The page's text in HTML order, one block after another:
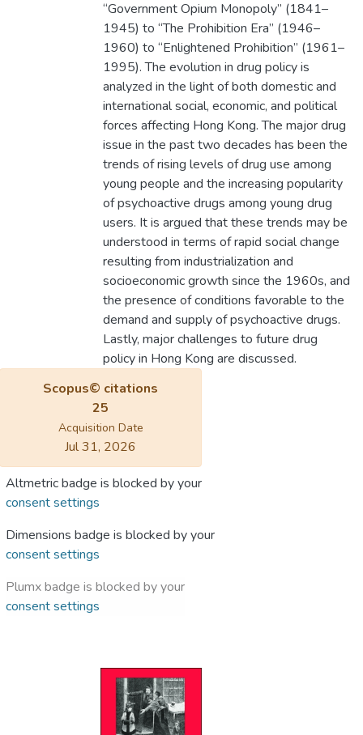
“Government Opium Monopoly” (1841–
1945) to “The Prohibition Era” (1946–
1960) to “Enlightened Prohibition” (1961–
1995). The evolution in drug policy is
analyzed in the light of both domestic and
international social, economic, and political
forces affecting Hong Kong. The major drug
issue in the past two decades has been the
trends of rising levels of drug use among
young people and the increasing popularity
of psychoactive drugs among young drug
users. It is argued that these trends may be
understood in terms of rapid social change
resulting from industrialization and
socioeconomic growth since the 1960s, and
the presence of conditions favorable to the
demand and supply of psychoactive drugs.
Lastly, major challenges to future drug
policy in Hong Kong are discussed.
Scopus© citations
25
Acquisition Date
Jul 31, 2026
Altmetric badge is blocked by your
consent settings
Dimensions badge is blocked by your
consent settings
Plumx badge is blocked by your
consent settings